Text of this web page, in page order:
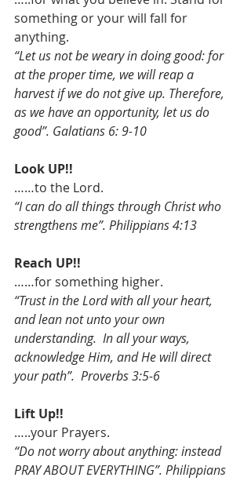
something or your will fall for
anything.
“Let us not be weary in doing good: for
at the proper time, we will reap a
harvest if we do not give up. Therefore,
as we have an opportunity, let us do
good”. Galatians 6: 9-10
Look UP!!
……to the Lord.
“I can do all things through Christ who
strengthens me”. Philippians 4:13
Reach UP!!
……for something higher.
“Trust in the Lord with all your heart,
and lean not unto your own
understanding.  In all your ways,
acknowledge Him, and He will direct
your path”.  Proverbs 3:5-6
Lift Up!!
…..your Prayers.
“Do not worry about anything: instead
PRAY ABOUT EVERYTHING”. Philippians